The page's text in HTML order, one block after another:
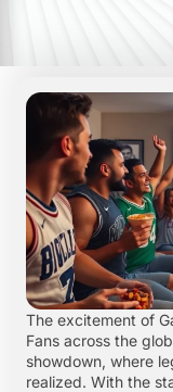
The excitement of
Fans across the
showdown, where
realized. With the